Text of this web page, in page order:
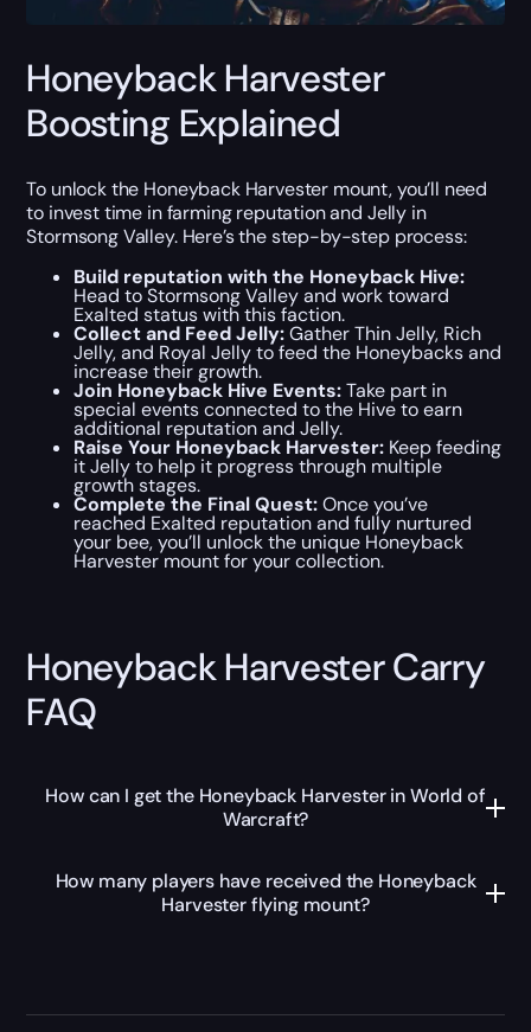
Honeyback Harvester
Boosting Explained
To unlock the Honeyback Harvester mount, you’ll need
to invest time in farming reputation and Jelly in
Stormsong Valley. Here’s the step-by-step process:
Build reputation with the Honeyback Hive:
Head to Stormsong Valley and work toward
Exalted status with this faction.
Collect and Feed Jelly:Gather Thin Jelly, Rich
Jelly, and Royal Jelly to feed the Honeybacks and
increase their growth.
Join Honeyback Hive Events:Take part in
special events connected to the Hive to earn
additional reputation and Jelly.
Raise Your Honeyback Harvester: Keep feeding
it Jelly to help it progress through multiple
growth stages.
Complete the Final Quest:Once you’ve
reached Exalted reputation and fully nurtured
your bee, you’ll unlock the unique Honeyback
Harvester mount for your collection.
Honeyback Harvester Carry
FAQ
How can I get the Honeyback Harvester in World of
Warcraft?
How many players have received the Honeyback
Harvester flying mount?